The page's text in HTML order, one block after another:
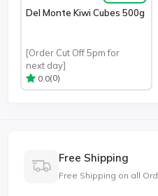
Del Monte Kiwi Cubes 500g
[Order Cut Off 5pm for
next day]
0.0(0)
Free Shipping
Free Shipping on all